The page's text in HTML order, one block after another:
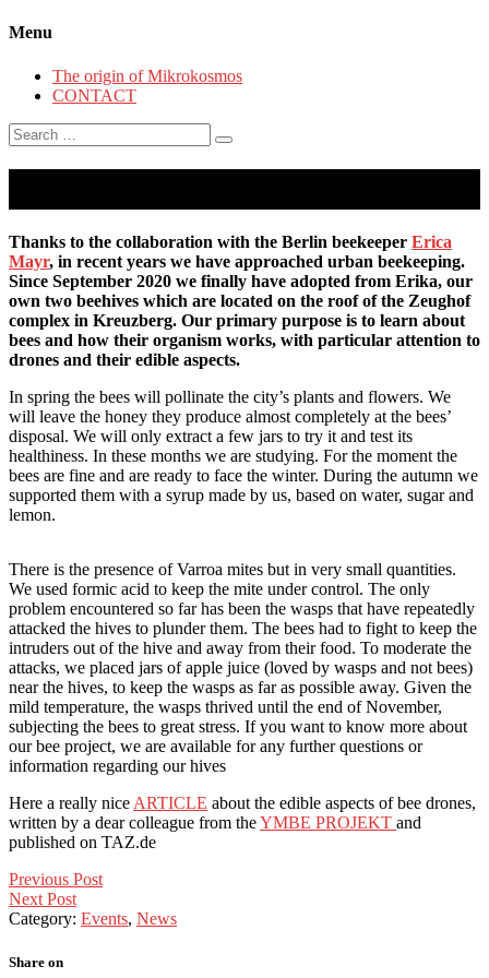
Menu
The origin of Mikrokosmos
CONTACT
Search
for:
Thanks to the collaboration with the Berlin beekeeper Erica
Mayr, in recent years we have approached urban beekeeping.
Since September 2020 we finally have adopted from Erika, our
own two beehives which are located on the roof of the Zeughof
complex in Kreuzberg. Our primary purpose is to learn about
bees and how their organism works, with particular attention to
drones and their edible aspects.
In spring the bees will pollinate the city’s plants and flowers. We
will leave the honey they produce almost completely at the bees’
disposal. We will only extract a few jars to try it and test its
healthiness. In these months we are studying. For the moment the
bees are fine and are ready to face the winter. During the autumn we
supported them with a syrup made by us, based on water, sugar and
lemon.
There is the presence of Varroa mites but in very small quantities.
We used formic acid to keep the mite under control. The only
problem encountered so far has been the wasps that have repeatedly
attacked the hives to plunder them. The bees had to fight to keep the
intruders out of the hive and away from their food. To moderate the
attacks, we placed jars of apple juice (loved by wasps and not bees)
near the hives, to keep the wasps as far as possible away. Given the
mild temperature, the wasps thrived until the end of November,
subjecting the bees to great stress. If you want to know more about
our bee project, we are available for any further questions or
information regarding our hives
Here a really niceARTICLE about the edible aspects of bee drones,
written by a dear colleague from theYMBE PROJEKT and
published on TAZ.de
Post
navigation
Previous Post
Next Post
Category: Events, News
Share on